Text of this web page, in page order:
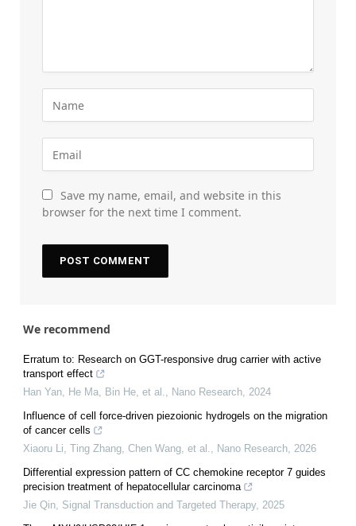
Save my name, email, and website in this
browser for the next time I comment.
We recommend
Erratum to: Research on GGT-responsive drug carrier with active
transport effect
Han Yan, He Ma, Bin He, et al., Nano Research, 2024
Influence of cell force-driven piezoionic hydrogels on the migration
of cancer cells
Xiaoru Li, Ting Zhang, Chen Wang, et al., Nano Research, 2026
Differential expression pattern of CC chemokine receptor 7 guides
precision treatment of hepatocellular carcinoma
Jie Qin, Signal Transduction and Targeted Therapy, 2025